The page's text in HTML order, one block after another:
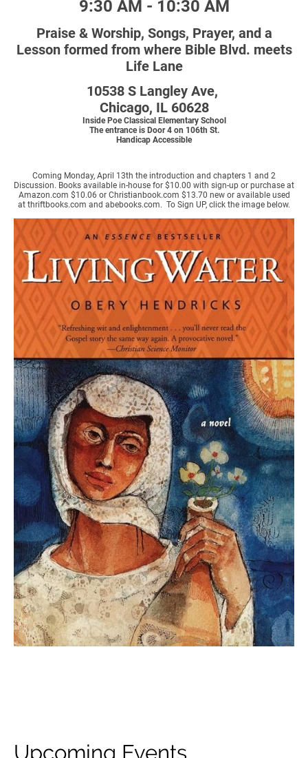
9:30 AM - 10:30 AM
Praise & Worship, Songs, Prayer, and a
Lesson formed from where Bible Blvd. meets
Life Lane
10538 S Langley Ave,
Chicago, IL 60628
Inside Poe Classical Elementary School
The entrance is Door 4 on 106th St.
Handicap Accessible
Coming Monday, April 13th the introduction and chapters 1 and 2
Discussion. Books available in-house for $10.00 with sign-up or purchase at
Amazon.com $10.06 or Christianbook.com $13.70 new or available used
at thriftbooks.com and abebooks.com. To Sign UP, click the image below.
Upcoming Events